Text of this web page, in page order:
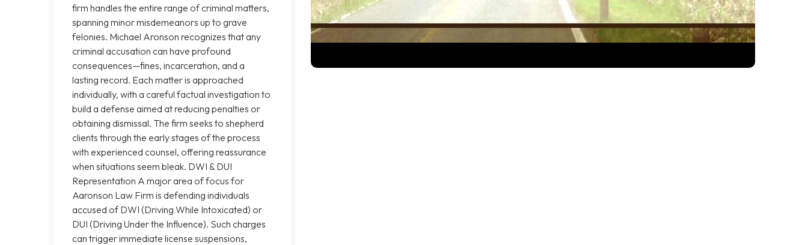
firm handles the entire range of criminal matters,
spanning minor misdemeanors up to grave
felonies. Michael Aronson recognizes that any
criminal accusation can have profound
consequences—fines, incarceration, and a
lasting record. Each matter is approached
individually, with a careful factual investigation to
build a defense aimed at reducing penalties or
obtaining dismissal. The firm seeks to shepherd
clients through the early stages of the process
with experienced counsel, offering reassurance
when situations seem bleak. DWI & DUI
Representation A major area of focus for
Aaronson Law Firm is defending individuals
accused of DWI (Driving While Intoxicated) or
DUI (Driving Under the Influence). Such charges
can trigger immediate license suspensions,